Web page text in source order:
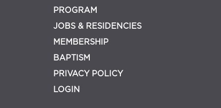
PROGRAM
JOBS & RESIDENCIES
MEMBERSHIP
BAPTISM
PRIVACY POLICY
LOGIN